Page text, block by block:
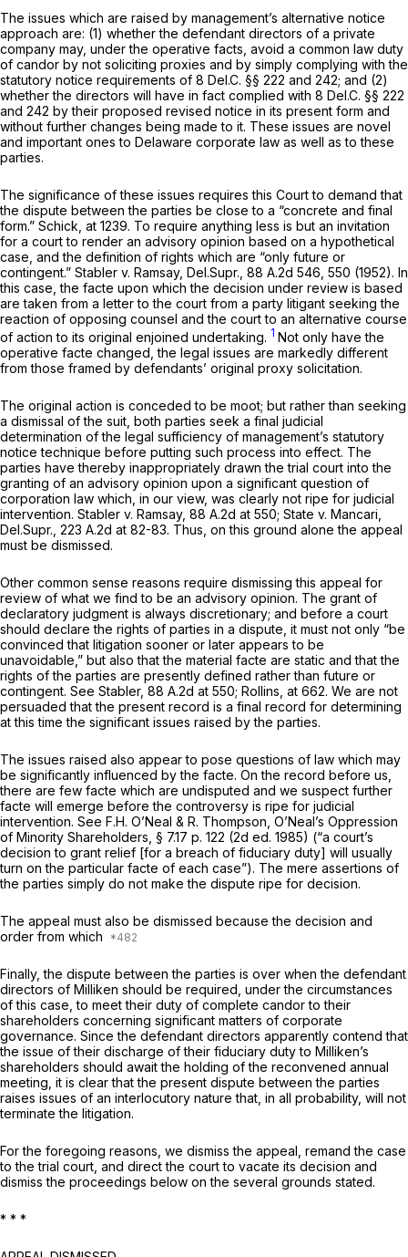
The issues which are raised by management’s alternative notice
approach are: (1) whether the defendant directors of a private
company may, under the operative facts, avoid a common law duty
of candor by not soliciting proxies and by simply complying with the
statutory notice requirements of 8 Del.C. §§ 222 and 242; and (2)
whether the directors will have in fact complied with 8 Del.C. §§ 222
and 242 by their proposed revised noticе in its present form and
without further changes being made to it. These issues are novel
and important ones to Delaware corporate law as well as to these
parties.
The significance of these issues requires this Court to demand that
the dispute between the parties be close to a “concrete and final
form.” Schick, at 1239. To require anything less is but an invitation
for a court to render an advisory opinion based ‍​​‌‌‌‌​​‌‌‌‌‌​​​​​‌‌​‌‌‌​‌‌‌​‌​​‌‌‌​​‌‌‌‌‌‌‌‌​​‌‍оn a hypothetical
case, and the definition of rights which are “only future or
contingent.” Stabler v. Ramsay, Del.Supr., 88 A.2d 546 , 550 (1952). In
this case, the facte upon which the decision under review is based
are taken from a letter to the court from a party litigant seeking the
reaction of opposing counsel and the court to an alternative course
of action to its original enjoined undertaking. 1 Not only have the
operative facte сhanged, the legal issues are markedly different
from those framed by defendants’ original proxy solicitation.
The original action is conceded to be moot; but rather than seeking
a dismissal of the suit, both parties seek a final judicial
determination of the legal sufficiency of management’s statutory
notice technique before putting such process into effect. The
parties have thereby inappropriаtely drawn the trial court into the
granting of an advisory opinion upon a significant question of
corporation law which, in our view, was clearly not ripe for judicial
intervention. Stabler v. Ramsay, 88 A.2d at 550; State v. Mancari,
Del.Supr., 223 A.2d at 82-83. Thus, on this ground alone the appeal
must be dismissed.
Other common sense reasons require dismissing this appeal for
review of what we find to be an advisory opinion. The grant of
declaratory judgment is always discretionary; and before a court
should declare the rights of parties in a dispute, it must nоt only “be
convinced that litigation sooner or later appears to be
unavoidable,” but also that the material facte are static and that the
rights of the parties are presently defined rather than future or
contingent. See Stabler, 88 A.2d at 550; Rollins, at 662. We are not
persuaded that the present record is a final record for determining
at this time the significant issues raised by the parties.
The issues raised also appear to рose questions of law which may
be significantly influenced by the facte. On the record before us,
there are few facte which are undisputed and we suspect further
facte will emerge before the controversy is ripe for judicial
intervention. See F.H. O’Neal & R. Thompson, O’Neal’s Oppression
of Minority Shareholders, § 7.17 p. 122 (2d ed. 1985) (“a court’s
decision to grant relief [for a breach of fiduciary duty] will usually
turn on the particular facte of each case”). The mere assertions of
the pаrties simply do not make the dispute ripe for decision.
The appeal must also be dismissed because the decision and
order from which
Finally, the dispute between the parties is over when the defendant
directors of Milliken should be required, under the circumstances
of this case, to meet their duty of complete candor to their
shareholders concerning significant matters of corporate
governance. Since the defendant directors apparently contend that
the issue of their discharge of their fiduciary duty to Milliken’s
shareholders should await the holding of the reconvened annual
meeting, it is clear that the present dispute between the parties
raises issues of an interlocutory naturе that, in all probability, will not
terminate the litigation.
For the foregoing reasons, we dismiss the appeal, remand the case
to the trial court, and direct the court to vacate its decision and
dismiss the proceedings below on the several grounds stated.
* * *